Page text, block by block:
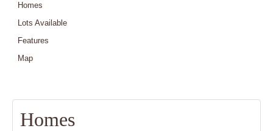
Homes
Lots Available
Features
Map
Homes